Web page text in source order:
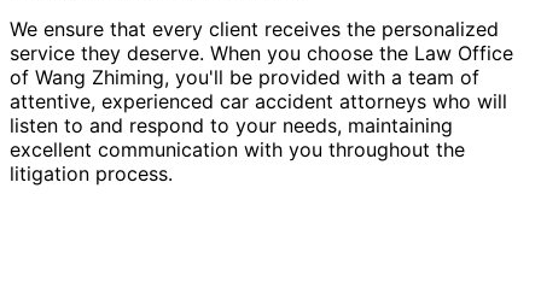
We ensure that every client receives the personalized
service they deserve. When you choose the Law Office
of Wang Zhiming, you'll be provided with a team of
attentive, experienced car accident attorneys who will
listen to and respond to your needs, maintaining
excellent communication with you throughout the
litigation process.